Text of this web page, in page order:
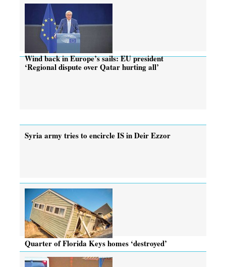
Wind back in Europe’s sails: EU president
‘Regional dispute over Qatar hurting all’
Syria army tries to encircle IS in Deir Ezzor
Quarter of Florida Keys homes ‘destroyed’